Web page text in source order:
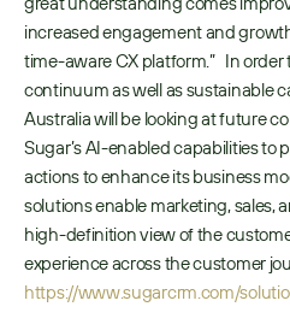
increased engagement and
time-aware CX platform.”   In
continuum as well as sustainable
Australia will be looking at future
Sugar’s AI-enabled capabilities to
actions to enhance its business
solutions enable marketing, sales,
high-definition view of the
https://www.sugarcrm.com/